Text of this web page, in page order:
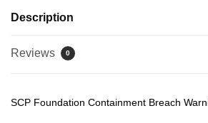
Description
Reviews 0
SCP Foundation Containment Breach